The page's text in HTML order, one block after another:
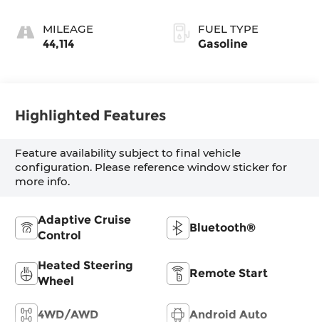
MILEAGE
44,114
FUEL TYPE
Gasoline
Highlighted Features
Feature availability subject to final vehicle
configuration. Please reference window sticker for
more info.
Adaptive Cruise
Control
Bluetooth®
Heated Steering
Wheel
Remote Start
4WD/AWD Android Auto